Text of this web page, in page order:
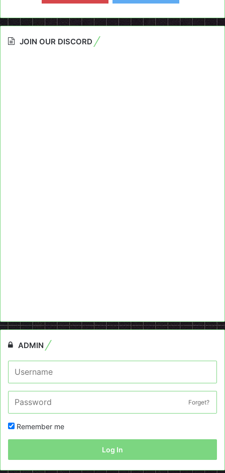
JOIN OUR DISCORD
ADMIN
Forget?
Remember me
Log In